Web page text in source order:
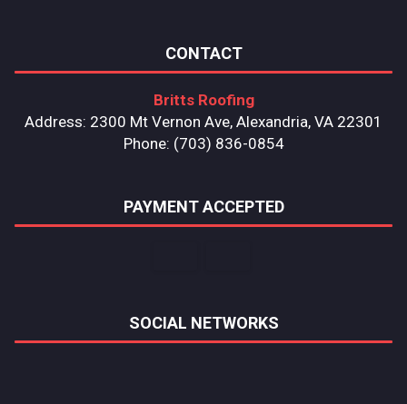
CONTACT
Britts Roofing
Address: 2300 Mt Vernon Ave, Alexandria, VA 22301
Phone: (703) 836-0854
PAYMENT ACCEPTED
SOCIAL NETWORKS